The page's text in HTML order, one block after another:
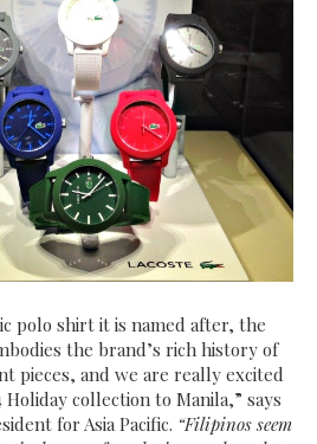
polo shirt it is named after, the
the brand’s rich history of
pieces, and we are really excited
collection to Manila,” says
for Asia Pacific. “Filipinos seem